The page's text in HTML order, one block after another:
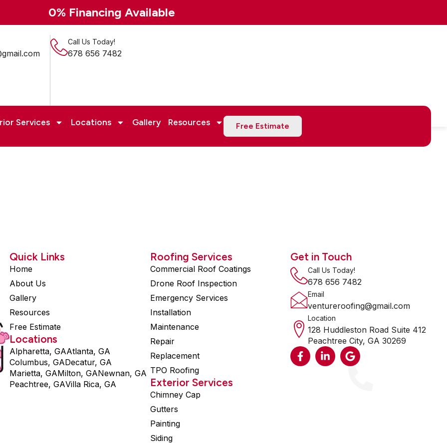
0% Financing Available
Call Us Today!
678 656 7482
Services Locations Gallery Resources Free Estimate
Quick Links
Home
About Us
Gallery
Resources
Free Estimate
Locations
Alpharetta, GAAtlanta, GA
Columbus, GADecatur, GA
Marietta, GAMilton, GANewnan, GA
Peachtree, GAVilla Rica, GA
Roofing Services
Commercial Roof Coatings
Drone Roof Inspection
Emergency Services
Installation
Maintenance
Repair
Replacement
TPO Roofing
Exterior Services
Chimney Cap
Gutters
Painting
Siding
Get in Touch
Call Us Today!
678 656 7482
Email
ventureroofing@gmail.com
Location
128 Huddleston Road Suite 412
Peachtree City, GA 30269
F
a
L
i
G
o